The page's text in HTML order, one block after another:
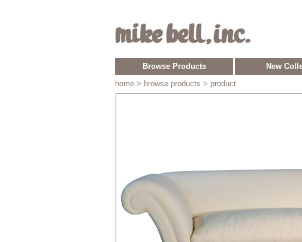
Browse Products New
home > browse products > product